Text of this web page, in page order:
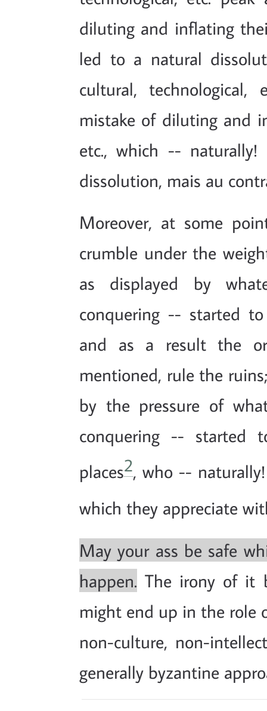
diluting and inflating
led to a natural
cultural,
mistake of diluting and
etc., which --
dissolution, mais au
Moreover, at some
crumble under the
as displayed by
conquering -- started
and as a result the
mentioned, rule the
by the pressure of
conquering -- started
places2, who --
which they appreciate
May your ass be safe
happen. The irony of it
might end up in the role
non-culture, non-
generally byzantine